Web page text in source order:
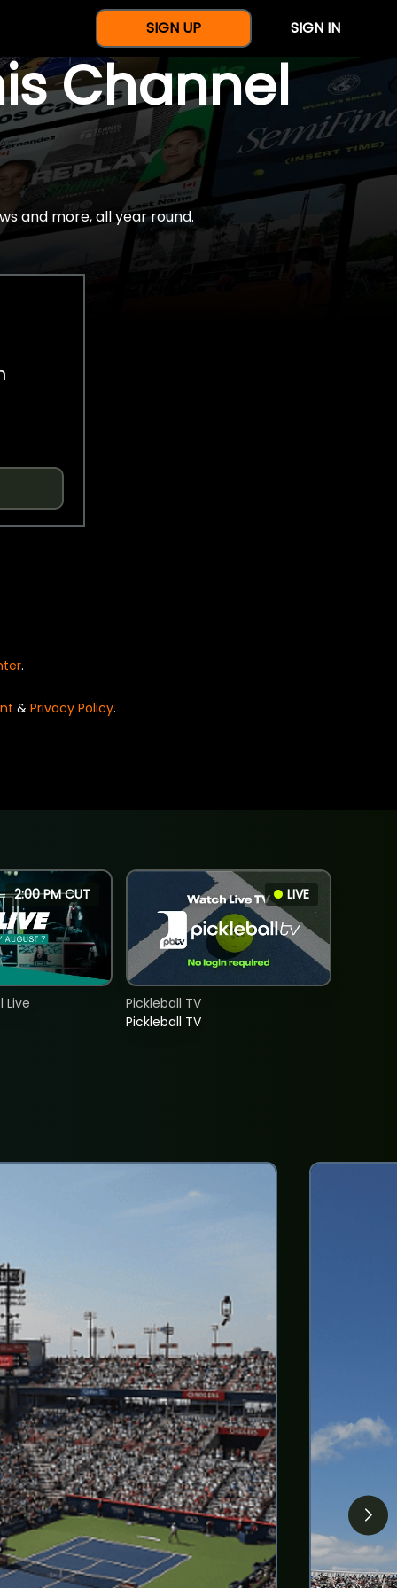
SIGN UP SIGN IN
Channel
and more, all year round.
.
& Privacy Policy.
2:00 PM CUT
Live
LIVE
Pickleball TV
Pickleball TV